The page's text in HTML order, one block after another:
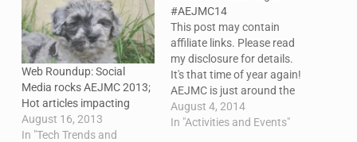
Web Roundup: Social
Media rocks AEJMC 2013;
Hot articles impacting
August 16, 2013
In "Tech Trends and
#AEJMC14
This post may contain
affiliate links. Please read
my disclosure for details.
It's that time of year again!
AEJMC is just around the
corner. This year, I'll be
traveling to Montreal for
August 4, 2014
In "Activities and Events"